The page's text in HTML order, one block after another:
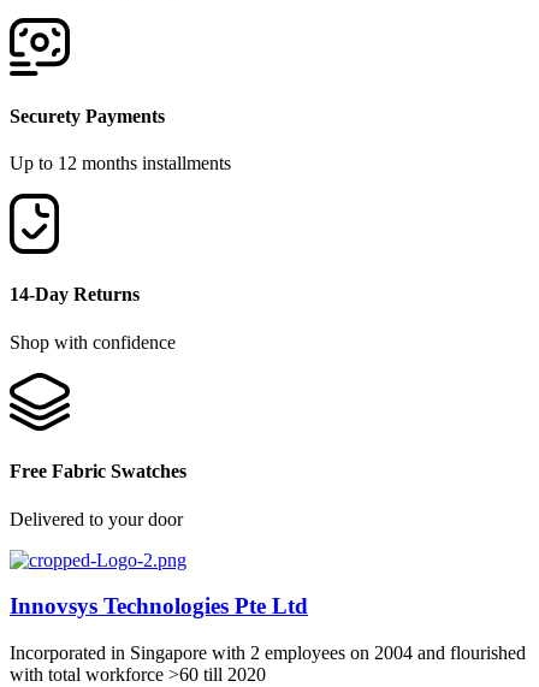
Securety Payments
Up to 12 months installments
14-Day Returns
Shop with confidence
Free Fabric Swatches
Delivered to your door
Innovsys Technologies Pte Ltd
Incorporated in Singapore with 2 employees on 2004 and flourished
with total workforce >60 till 2020